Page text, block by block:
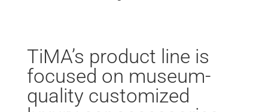
TiMA’s product line is
focused on museum-
quality customized